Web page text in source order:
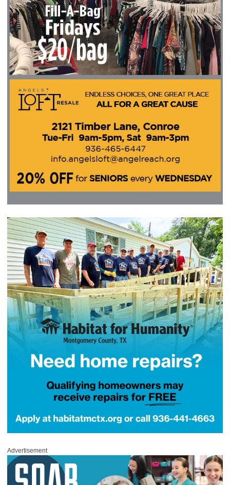
Advertisement